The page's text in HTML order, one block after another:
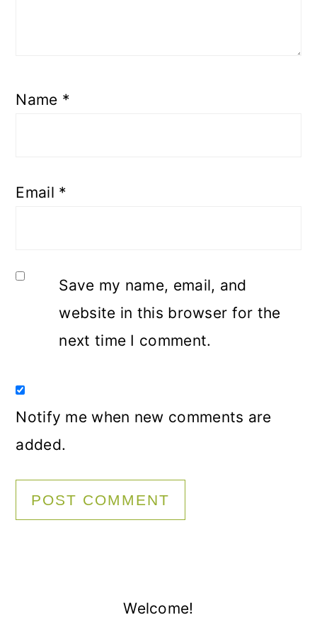
Name *
Email *
Save my name, email, and
website in this browser for the
next time I comment.
Notify me when new comments are
added.
Welcome!